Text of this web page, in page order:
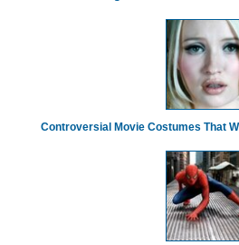
Controversial Movie Costumes That